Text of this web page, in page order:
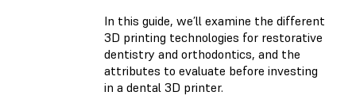
In this guide, we’ll examine the different
3D printing technologies for restorative
dentistry and orthodontics, and the
attributes to evaluate before investing
in a dental 3D printer.